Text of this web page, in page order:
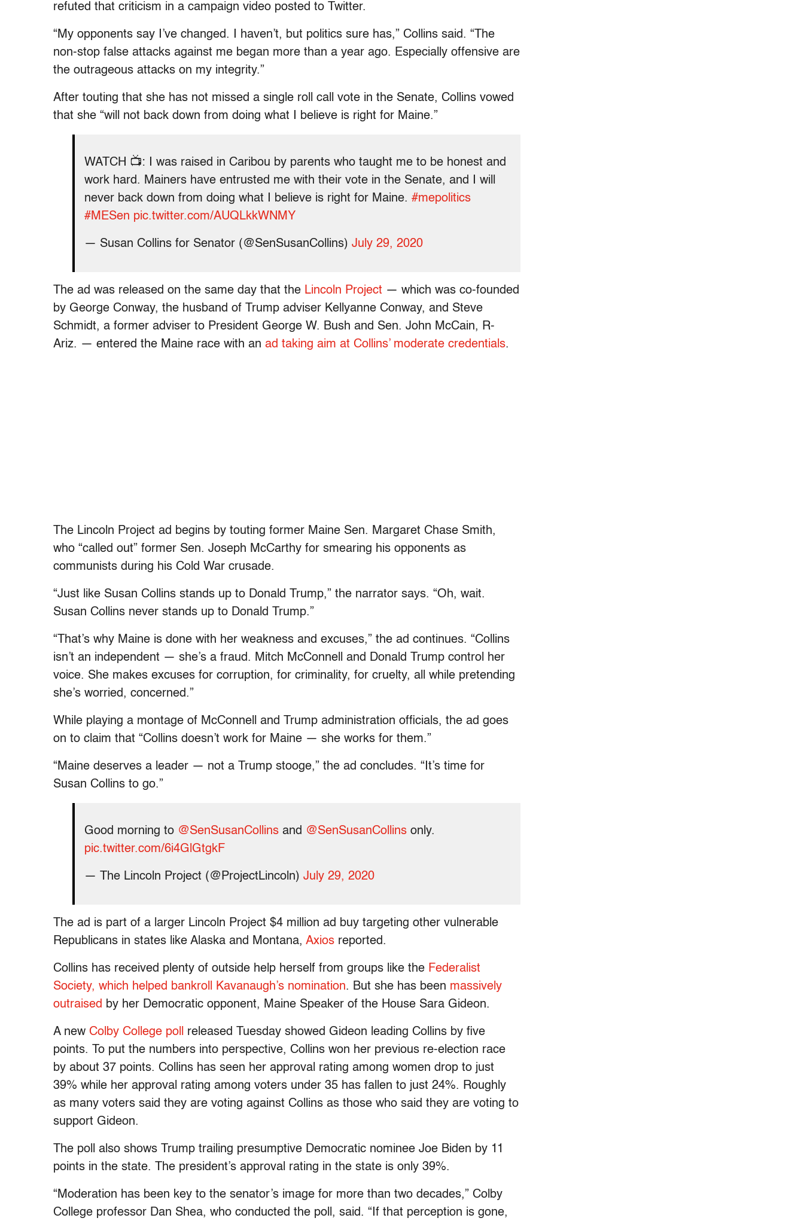
refuted that criticism in a campaign video posted to Twitter.
“My opponents say I’ve changed. I haven’t, but politics sure has,” Collins said. “The
non-stop false attacks against me began more than a year ago. Especially offensive are
the outrageous attacks on my integrity.”
After touting that she has not missed a single roll call vote in the Senate, Collins vowed
that she “will not back down from doing what I believe is right for Maine.”
WATCH 📺: I was raised in Caribou by parents who taught me to be honest and
work hard. Mainers have entrusted me with their vote in the Senate, and I will
never back down from doing what I believe is right for Maine. #mepolitics
#MESen pic.twitter.com/AUQLkkWNMY
— Susan Collins for Senator (@SenSusanCollins) July 29, 2020
The ad was released on the same day that the Lincoln Project — which was co-founded
by George Conway, the husband of Trump adviser Kellyanne Conway, and Steve
Schmidt, a former adviser to President George W. Bush and Sen. John McCain, R-
Ariz. — entered the Maine race with an ad taking aim at Collins’ moderate credentials.
The Lincoln Project ad begins by touting former Maine Sen. Margaret Chase Smith,
who “called out” former Sen. Joseph McCarthy for smearing his opponents as
communists during his Cold War crusade.
“Just like Susan Collins stands up to Donald Trump,” the narrator says. “Oh, wait.
Susan Collins never stands up to Donald Trump.”
“That’s why Maine is done with her weakness and excuses,” the ad continues. “Collins
isn’t an independent — she’s a fraud. Mitch McConnell and Donald Trump control her
voice. She makes excuses for corruption, for criminality, for cruelty, all while pretending
she’s worried, concerned.”
While playing a montage of McConnell and Trump administration officials, the ad goes
on to claim that “Collins doesn’t work for Maine — she works for them.”
“Maine deserves a leader — not a Trump stooge,” the ad concludes. “It’s time for
Susan Collins to go.”
Good morning to @SenSusanCollins and @SenSusanCollins only.
pic.twitter.com/6i4GlGtgkF
— The Lincoln Project (@ProjectLincoln) July 29, 2020
The ad is part of a larger Lincoln Project $4 million ad buy targeting other vulnerable
Republicans in states like Alaska and Montana, Axios reported.
Collins has received plenty of outside help herself from groups like the Federalist
Society, which helped bankroll Kavanaugh’s nomination. But she has been massively
outraised by her Democratic opponent, Maine Speaker of the House Sara Gideon.
A new Colby College poll
released Tuesday showed Gideon leading Collins by five
points. To put the numbers into perspective, Collins won her previous re-election race
by about 37 points. Collins has seen her approval rating among women drop to just
39% while her approval rating among voters under 35 has fallen to just 24%. Roughly
as many voters said they are voting against Collins as those who said they are voting to
support Gideon.
The poll also shows Trump trailing presumptive Democratic nominee Joe Biden by 11
points in the state. The president’s approval rating in the state is only 39%.
“Moderation has been key to the senator’s image for more than two decades,” Colby
College professor Dan Shea, who conducted the poll, said. “If that perception is gone,